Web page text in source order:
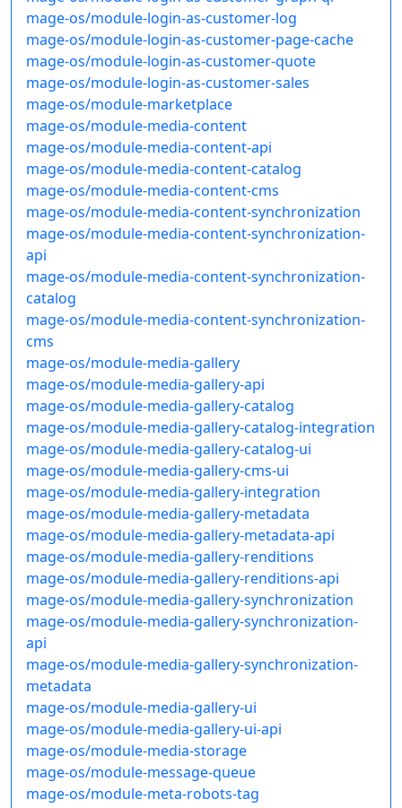
mage-os/module-login-as-customer-log
mage-os/module-login-as-customer-page-cache
mage-os/module-login-as-customer-quote
mage-os/module-login-as-customer-sales
mage-os/module-marketplace
mage-os/module-media-content
mage-os/module-media-content-api
mage-os/module-media-content-catalog
mage-os/module-media-content-cms
mage-os/module-media-content-synchronization
mage-os/module-media-content-synchronization-
api
mage-os/module-media-content-synchronization-
catalog
mage-os/module-media-content-synchronization-
cms
mage-os/module-media-gallery
mage-os/module-media-gallery-api
mage-os/module-media-gallery-catalog
mage-os/module-media-gallery-catalog-integration
mage-os/module-media-gallery-catalog-ui
mage-os/module-media-gallery-cms-ui
mage-os/module-media-gallery-integration
mage-os/module-media-gallery-metadata
mage-os/module-media-gallery-metadata-api
mage-os/module-media-gallery-renditions
mage-os/module-media-gallery-renditions-api
mage-os/module-media-gallery-synchronization
mage-os/module-media-gallery-synchronization-
api
mage-os/module-media-gallery-synchronization-
metadata
mage-os/module-media-gallery-ui
mage-os/module-media-gallery-ui-api
mage-os/module-media-storage
mage-os/module-message-queue
mage-os/module-meta-robots-tag